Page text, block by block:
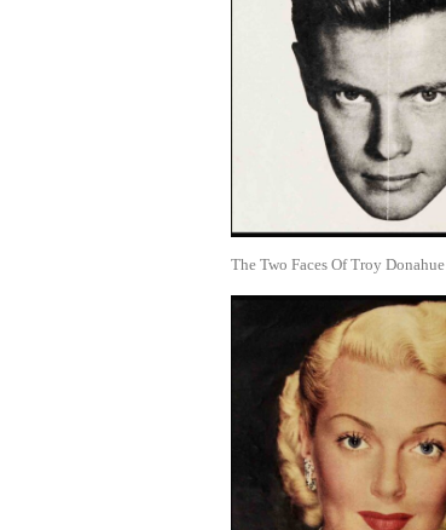
The Two Faces Of Troy Donahue